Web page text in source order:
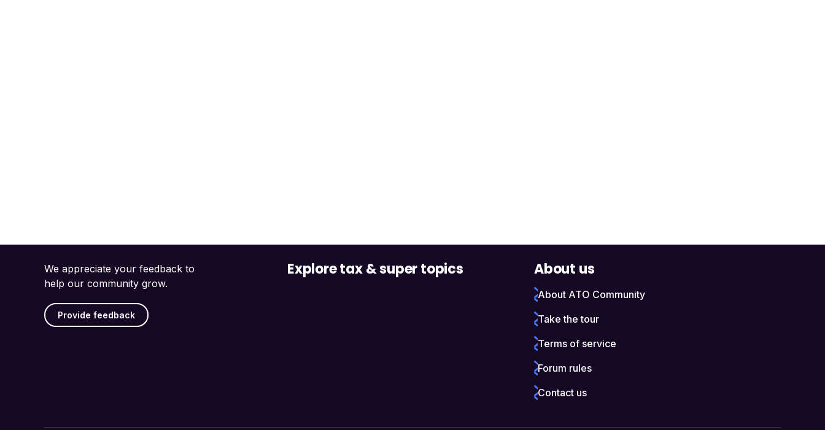
We appreciate your feedback to
help our community grow.
Provide feedback
Explore tax & super topics About us
About ATO Community
Take the tour
Terms of service
Forum rules
Contact us